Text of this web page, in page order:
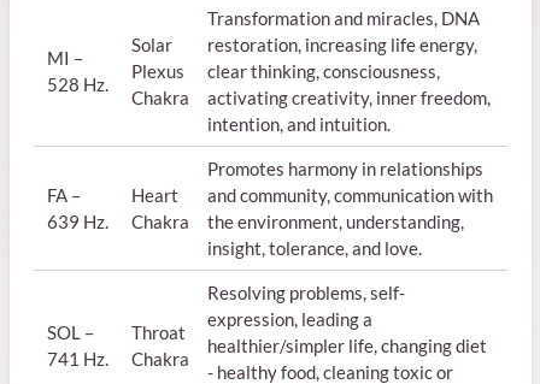
MI –
528 Hz.
Solar
Plexus
Chakra
Transformation and miracles, DNA
restoration, increasing life energy,
clear thinking, consciousness,
activating creativity, inner freedom,
intention, and intuition.
FA –
639 Hz.
Heart
Chakra
Promotes harmony in relationships
and community, communication with
the environment, understanding,
insight, tolerance, and love.
SOL –
741 Hz.
Throat
Chakra
Resolving problems, self-
expression, leading a
healthier/simpler life, changing diet
- healthy food, cleaning toxic or